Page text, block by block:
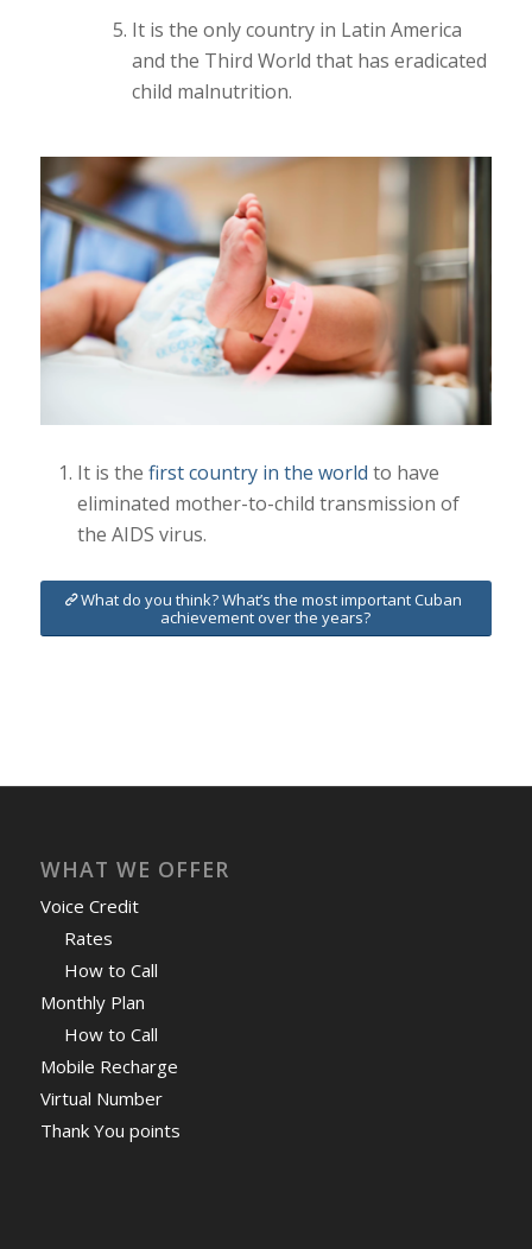
It is the only country in Latin America
and the Third World that has eradicated
child malnutrition.
It is the first country in the world to have
eliminated mother-to-child transmission of
the AIDS virus.
What do you think? What’s the most important Cuban
achievement over the years?
WHAT WE OFFER
Voice Credit
Rates
How to Call
Monthly Plan
How to Call
Mobile Recharge
Virtual Number
Thank You points